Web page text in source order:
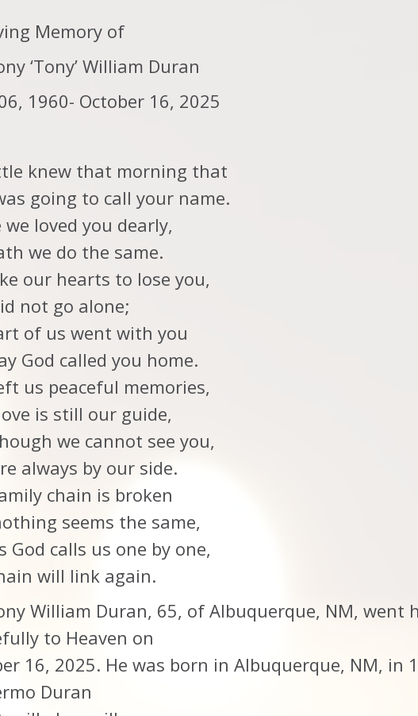
Memory of
‘Tony’ William Duran
1960- October 16, 2025
knew that morning that
going to call your name.
loved you dearly,
we do the same.
our hearts to lose you,
not go alone;
of us went with you
God called you home.
us peaceful memories,
is still our guide,
we cannot see you,
always by our side.
chain is broken
seems the same,
God calls us one by one,
will link again.
William Duran, 65, of Albuquerque, NM, went
to Heaven on
16, 2025. He was born in Albuquerque, NM, in
Duran